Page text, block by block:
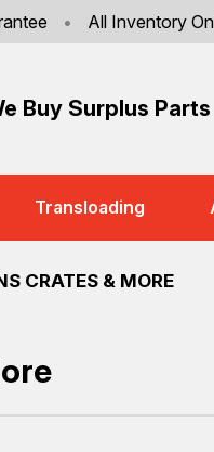
• All Inventory
Buy Surplus Parts
Transloading
CRATES & MORE